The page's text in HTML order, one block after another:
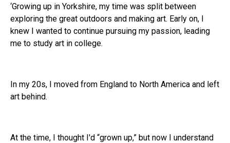
‘Growing up in Yorkshire, my time was split between
exploring the great outdoors and making art. Early on, I
knew I wanted to continue pursuing my passion, leading
me to study art in college.
In my 20s, I moved from England to North America and left
art behind.
At the time, I thought I'd “grown up,” but now I understand